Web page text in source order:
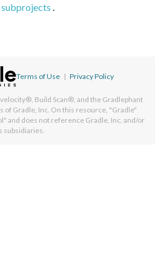
.
Terms of Use | Privacy Policy
Build Scan®, and the Gradlephant
of Gradle, Inc. On this resource, "Gradle"
and does not reference Gradle, Inc. and/or
subsidiaries.